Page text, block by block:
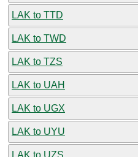
LAK to TTD
LAK to TWD
LAK to TZS
LAK to UAH
LAK to UGX
LAK to UYU
LAK to UZS